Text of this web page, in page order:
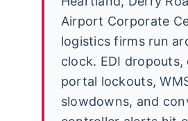
Airport Corporate
logistics firms run
clock. EDI dropouts,
portal lockouts,
slowdowns, and